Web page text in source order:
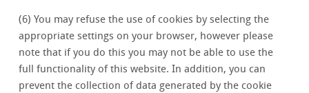
(6) You may refuse the use of cookies by selecting the
appropriate settings on your browser, however please
note that if you do this you may not be able to use the
full functionality of this website. In addition, you can
prevent the collection of data generated by the cookie